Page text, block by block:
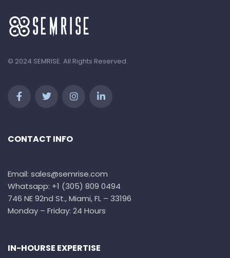
© 2024 SEMRISE. All Rights Reserved.
CONTACT INFO
Email: sales@semrise.com
Whatsapp: +1 (305) 809 0494
746 NE 92nd St., Miami, FL – 33196
Monday – Friday: 24 Hours
IN-HOURSE EXPERTISE